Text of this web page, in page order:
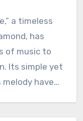
a timeless
has
of music to
Its simple yet
have…